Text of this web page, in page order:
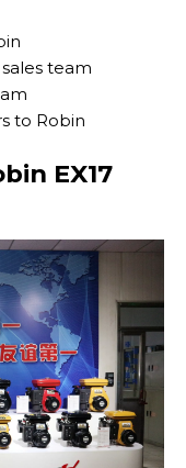
team
to Robin
EX17